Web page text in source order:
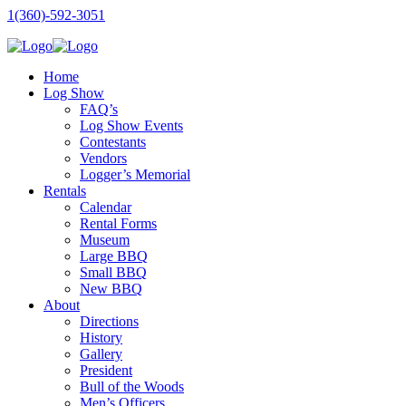
1(360)-592-3051
Home
Log Show
FAQ’s
Log Show Events
Contestants
Vendors
Logger’s Memorial
Rentals
Calendar
Rental Forms
Museum
Large BBQ
Small BBQ
New BBQ
About
Directions
History
Gallery
President
Bull of the Woods
Men’s Officers